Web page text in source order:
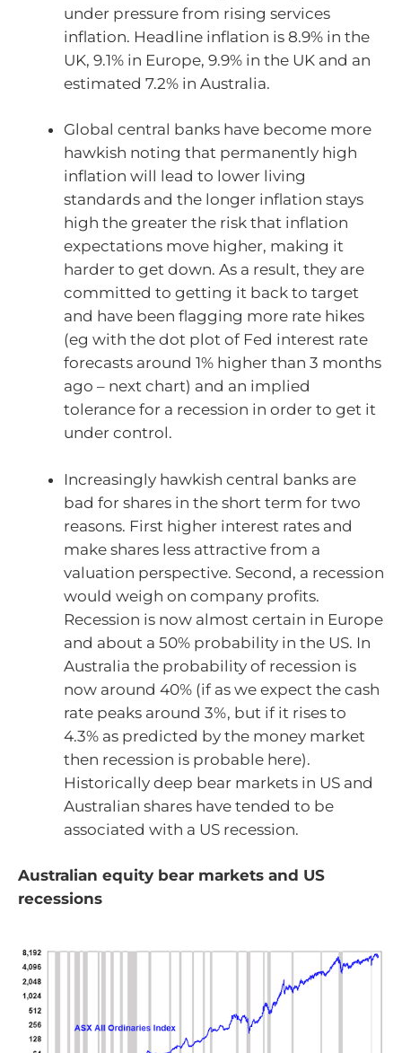
under pressure from rising services
inflation. Headline inflation is 8.9% in the
UK, 9.1% in Europe, 9.9% in the UK and an
estimated 7.2% in Australia.
Global central banks have become more
hawkish noting that permanently high
inflation will lead to lower living
standards and the longer inflation stays
high the greater the risk that inflation
expectations move higher, making it
harder to get down. As a result, they are
committed to getting it back to target
and have been flagging more rate hikes
(eg with the dot plot of Fed interest rate
forecasts around 1% higher than 3 months
ago – next chart) and an implied
tolerance for a recession in order to get it
under control.
Increasingly hawkish central banks are
bad for shares in the short term for two
reasons. First higher interest rates and
make shares less attractive from a
valuation perspective. Second, a recession
would weigh on company profits.
Recession is now almost certain in Europe
and about a 50% probability in the US. In
Australia the probability of recession is
now around 40% (if as we expect the cash
rate peaks around 3%, but if it rises to
4.3% as predicted by the money market
then recession is probable here).
Historically deep bear markets in US and
Australian shares have tended to be
associated with a US recession.
Australian equity bear markets and US
recessions